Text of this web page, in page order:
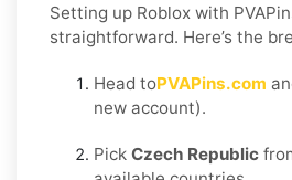
Setting up Roblox with
straightforward. Here’s the
Head toPVAPins.com
new account).
Pick Czech Republic